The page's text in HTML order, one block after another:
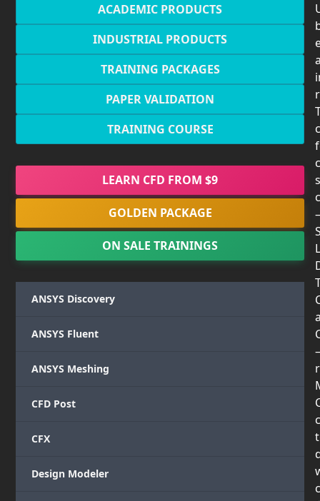
ACADEMIC PRODUCTS
INDUSTRIAL PRODUCTS
TRAINING PACKAGES
PAPER VALIDATION
TRAINING COURSE
LEARN CFD FROM $9
GOLDEN PACKAGE
ON SALE TRAININGS
ANSYS Discovery
ANSYS Fluent
ANSYS Meshing
CFD Post
CFX
Design Modeler